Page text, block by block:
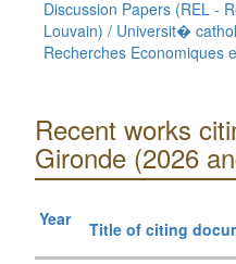
Discussion Papers (REL -
Louvain) / Universit�
Recherches Economiques
Recent works
Gironde (2026
Year Title of citing